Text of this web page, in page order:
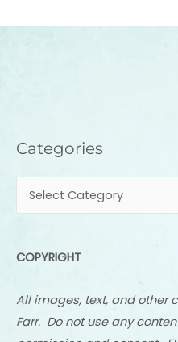
Categories
Categories
COPYRIGHT
All images, text, and other
Farr. Do not use any